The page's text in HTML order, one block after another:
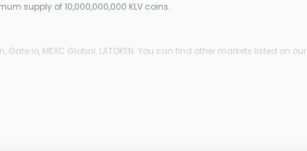
supply of 10,000,000,000 KLV coins.
MEXC Global, LATOKEN. You can find other markets listed on our